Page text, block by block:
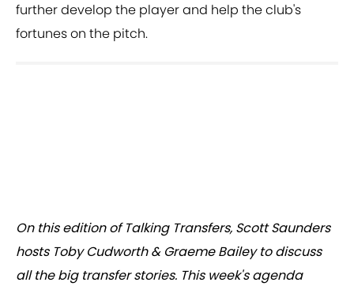
further develop the player and help the club's
fortunes on the pitch.
On this edition of Talking Transfers, Scott Saunders
hosts Toby Cudworth & Graeme Bailey to discuss
all the big transfer stories. This week's agenda